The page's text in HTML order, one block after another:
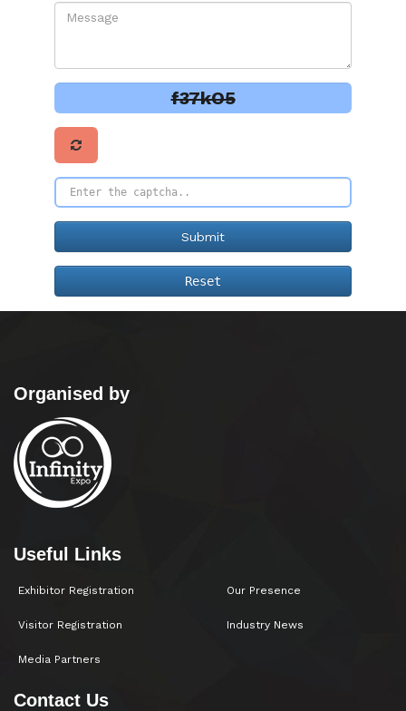
Reset
Organised by
Useful Links
Exhibitor Registration
Visitor Registration
Media Partners
Our Presence
Industry News
Contact Us